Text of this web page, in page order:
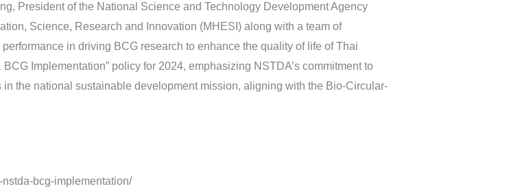
President of the National Science and Technology Development Agency
Science, Research and Innovation (MHESI) along with a team of
in driving BCG research to enhance the quality of life of Thai
Implementation” policy for 2024, emphasizing NSTDA’s commitment to
the national sustainable development mission, aligning with the Bio-Circular-
bcg-implementation/